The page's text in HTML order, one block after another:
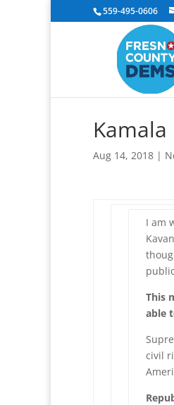
559-495-0606
Aug 14, 2018 |
I am
This
able
civil